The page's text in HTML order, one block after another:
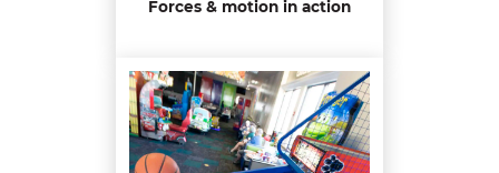
Forces & motion in action